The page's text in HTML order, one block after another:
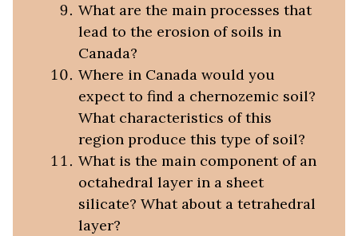
What are the main processes that
lead to the erosion of soils in
Canada?
Where in Canada would you
expect to find a chernozemic soil?
What characteristics of this
region produce this type of soil?
What is the main component of an
octahedral layer in a sheet
silicate? What about a tetrahedral
layer?